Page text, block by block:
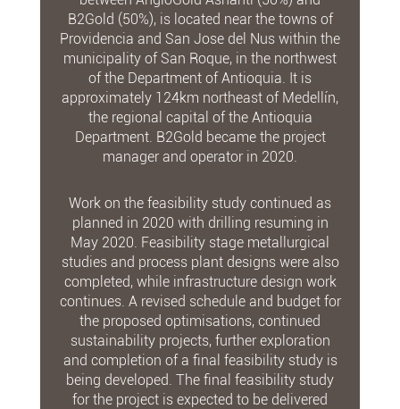
B2Gold (50%), is located near the towns of
Providencia and San Jose del Nus within the
municipality of San Roque, in the northwest
of the Department of Antioquia. It is
approximately 124km northeast of Medellín,
the regional capital of the Antioquia
Department. B2Gold became the project
manager and operator in 2020.
Work on the feasibility study continued as
planned in 2020 with drilling resuming in
May 2020. Feasibility stage metallurgical
studies and process plant designs were also
completed, while infrastructure design work
continues. A revised schedule and budget for
the proposed optimisations, continued
sustainability projects, further exploration
and completion of a final feasibility study is
being developed. The final feasibility study
for the project is expected to be delivered